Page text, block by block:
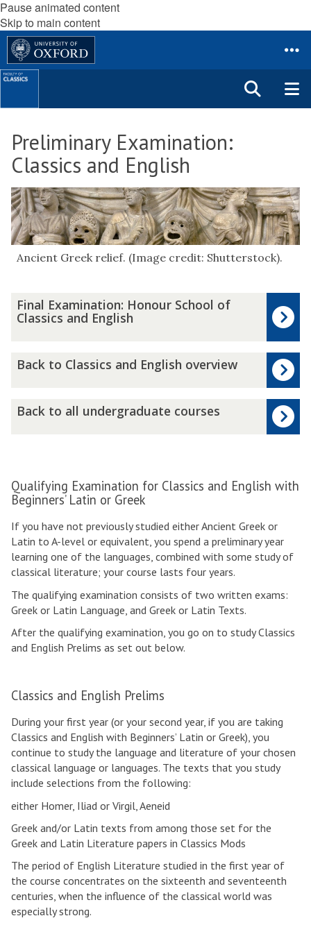
Pause animated content
Skip to main content
Preliminary Examination:
Classics and English
Ancient Greek relief. (Image credit: Shutterstock).
t
n
:
H
o
n
o
r
S
o
l
o
f
C
l
a
s
i
c
s
a
n
Final Examination: Honour School of
Classics and English
a
s
i
c
s
a
n
d
E
n
g
s
o
v
e
r
v
i
w
Back to Classics and English overview
o
a
l
u
n
d
e
r
r
a
a
e
c
o
u
r
s
s
Back to all undergraduate courses
Qualifying Examination for Classics and English with
Beginners’ Latin or Greek
If you have not previously studied either Ancient Greek or
Latin to A-level or equivalent, you spend a preliminary year
learning one of the languages, combined with some study of
classical literature; your course lasts four years.
The qualifying examination consists of two written exams:
Greek or Latin Language, and Greek or Latin Texts.
After the qualifying examination, you go on to study Classics
and English Prelims as set out below.
Classics and English Prelims
During your first year (or your second year, if you are taking
Classics and English with Beginners’ Latin or Greek), you
continue to study the language and literature of your chosen
classical language or languages. The texts that you study
include selections from the following:
either Homer, Iliad or Virgil, Aeneid
Greek and/or Latin texts from among those set for the
Greek and Latin Literature papers in Classics Mods
The period of English Literature studied in the first year of
the course concentrates on the sixteenth and seventeenth
centuries, when the influence of the classical world was
especially strong.